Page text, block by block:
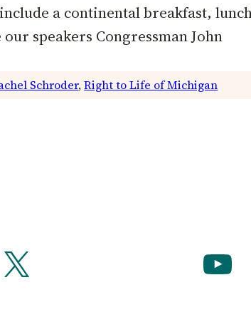
a continental breakfast,
speakers Congressman John
Schroder, Right to Life of Michigan
X YouTube